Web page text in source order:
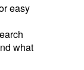
easy
what